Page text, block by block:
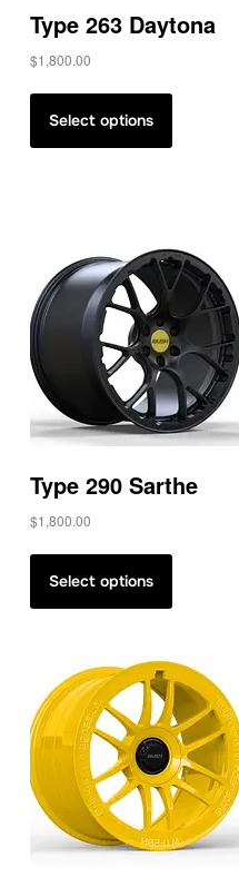
Type 263 Daytona
$1,800.00
Select options
Type 290 Sarthe
$1,800.00
Select options